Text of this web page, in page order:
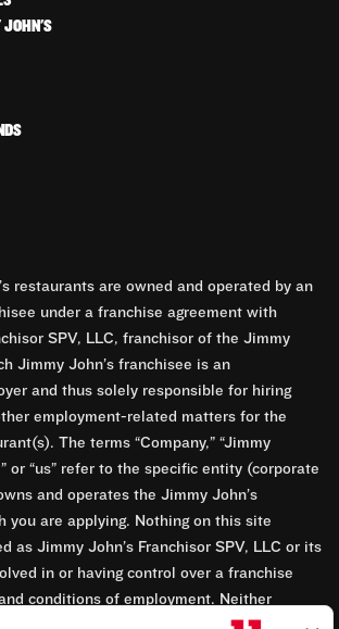
JOHN'S
restaurants are owned and operated by an
under a franchise agreement with
SPV, LLC, franchisor of the Jimmy
Jimmy John’s franchisee is an
and thus solely responsible for hiring
employment-related matters for the
The terms “Company,” “Jimmy
or “us” refer to the specific entity (corporate
and operates the Jimmy John’s
you are applying. Nothing on this site
as Jimmy John’s Franchisor SPV, LLC or its
in or having control over a franchise
conditions of employment. Neither
SPV, LLC nor its affiliates have access